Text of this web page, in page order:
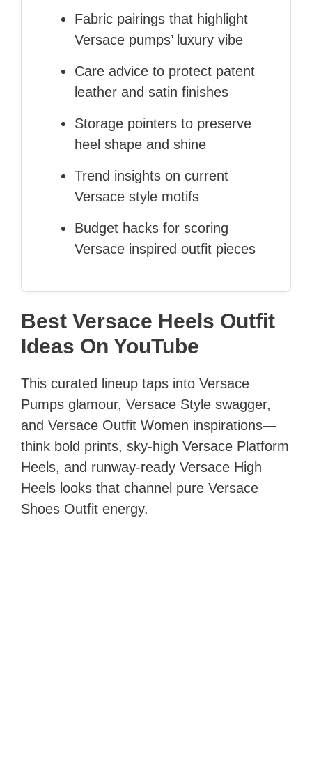
Fabric pairings that highlight
Versace pumps’ luxury vibe
Care advice to protect patent
leather and satin finishes
Storage pointers to preserve
heel shape and shine
Trend insights on current
Versace style motifs
Budget hacks for scoring
Versace inspired outfit pieces
Best Versace Heels Outfit
Ideas On YouTube
This curated lineup taps into Versace
Pumps glamour, Versace Style swagger,
and Versace Outfit Women inspirations—
think bold prints, sky‑high Versace Platform
Heels, and runway‑ready Versace High
Heels looks that channel pure Versace
Shoes Outfit energy.